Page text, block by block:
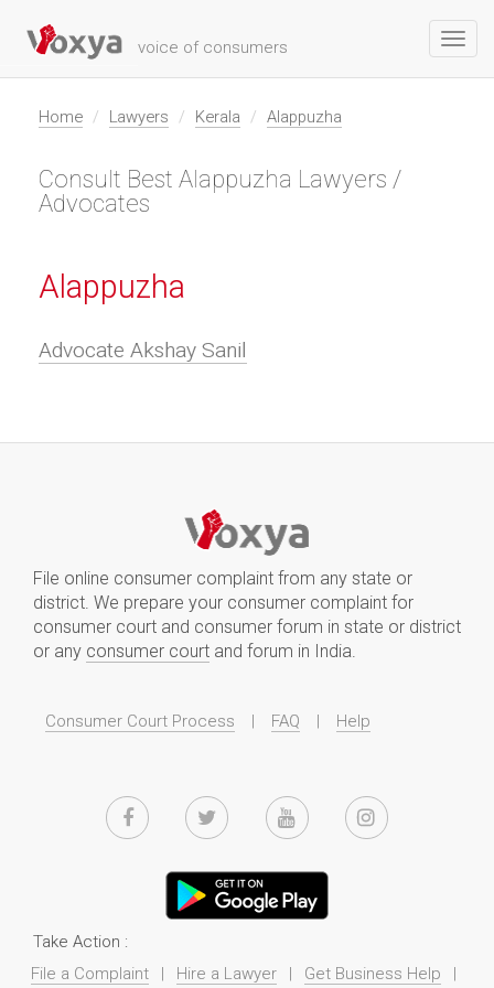
voice of consumers
Home Lawyers Kerala Alappuzha
Consult Best Alappuzha Lawyers /
Advocates
Alappuzha
Advocate Akshay Sanil
File online consumer complaint from any state or
district. We prepare your consumer complaint for
consumer court and consumer forum in state or district
or any consumer court and forum in India.
Consumer Court Process | FAQ | Help
Take Action :
File a Complaint
| Hire a Lawyer | Get Business Help |